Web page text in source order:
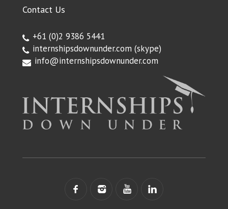
Contact Us
+61 (0)2 9386 5441
internshipsdownunder.com (skype)
info@internshipsdownunder.com